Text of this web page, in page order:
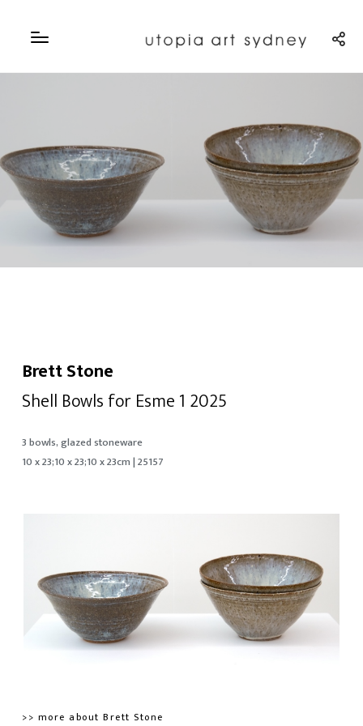
Brett Stone
Shell Bowls for Esme 1 2025
3 bowls, glazed stoneware
10 x 23;10 x 23;10 x 23cm | 25157
>> more about Brett Stone